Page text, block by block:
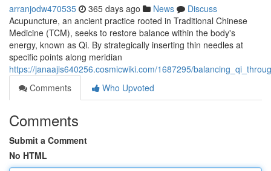
arranjodw470535 365 days ago News
Discuss
Acupuncture, an ancient practice rooted in Traditional Chinese
Medicine (TCM), seeks to restore balance within the body's
energy, known as Qi. By strategically inserting thin needles at
specific points along meridian
https://janaajis640256.cosmicwiki.com/1687295/
Comments
Who Upvoted
Comments
Submit a Comment
No HTML